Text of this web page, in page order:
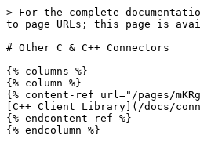
> For the complete
to page URLs; this page is
# Other C & C++ Connectors
{% columns %}
{% column %}
{% content-ref url="/pages/
[C++ Client Library](/docs/
{% endcontent-ref %}
{% endcolumn %}